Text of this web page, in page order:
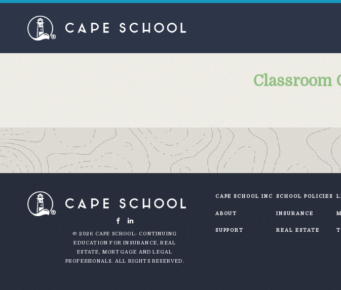
Classroom
© 2026 CAPE SCHOOL: CONTINUING
EDUCATION FOR INSURANCE, REAL
ESTATE, MORTGAGE AND LEGAL
PROFESSIONALS. ALL RIGHTS RESERVED.
CAPE SCHOOL INC
ABOUT
SUPPORT
SCHOOL POLICIES
INSURANCE
REAL ESTATE